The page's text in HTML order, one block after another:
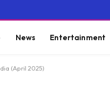
News Entertainment
(April 2025)